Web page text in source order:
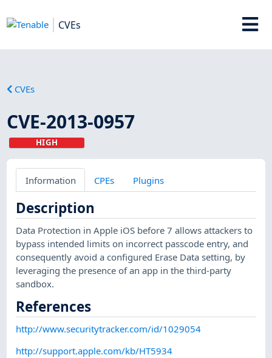
CVEs
CVEs
CVE-2013-0957
HIGH
Information CPEs Plugins
Description
Data Protection in Apple iOS before 7 allows attackers to
bypass intended limits on incorrect passcode entry, and
consequently avoid a configured Erase Data setting, by
leveraging the presence of an app in the third-party
sandbox.
References
http://www.securitytracker.com/id/1029054
http://support.apple.com/kb/HT5934